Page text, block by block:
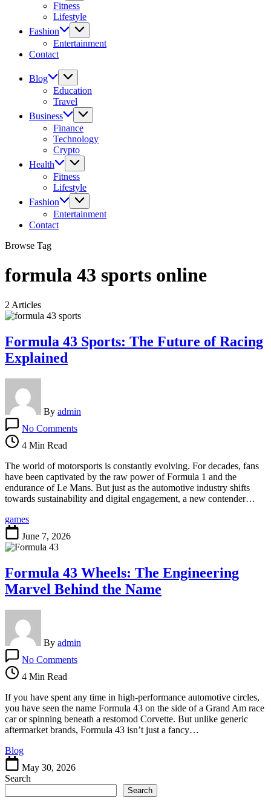
Fitness
Lifestyle
Fashion
Entertainment
Contact
Blog
Education
Travel
Business
Finance
Technology
Crypto
Health
Fitness
Lifestyle
Fashion
Entertainment
Contact
Browse Tag
formula 43 sports online
2 Articles
Formula 43 Sports: The Future of Racing
Explained
By admin
No CommentsFormula
The
Future
of
Racing
4 Min Read
The world of motorsports is constantly evolving. For decades, fans
have been captivated by the raw power of Formula 1 and the
endurance of Le Mans. But just as the automotive industry shifts
towards sustainability and digital engagement, a new contender…
games
June 7, 2026
Formula 43 Wheels: The Engineering
Marvel Behind the Name
By admin
No CommentsFormula
The
Engineering
Marvel
Behind
4 Min Read
If you have spent any time in high-performance automotive circles,
you have seen the name Formula 43 on the side of a Grand Am race
car or spinning beneath a restomod Corvette. But unlike generic
aftermarket brands, Formula 43 isn’t just a fancy…
Blog
May 30, 2026
Search
Search